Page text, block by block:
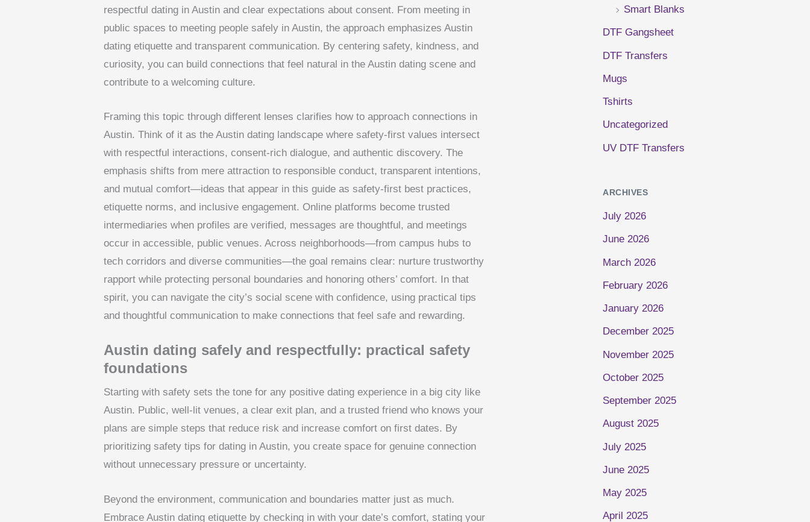
respectful dating in Austin and clear expectations about consent. From meeting in
public spaces to meeting people safely in Austin, the approach emphasizes Austin
dating etiquette and transparent communication. By centering safety, kindness, and
curiosity, you can build connections that feel natural in the Austin dating scene and
contribute to a welcoming culture.
Framing this topic through different lenses clarifies how to approach connections in
Austin. Think of it as the Austin dating landscape where safety-first values intersect
with respectful interactions, consent-rich dialogue, and authentic discovery. The
emphasis shifts from mere attraction to responsible conduct, transparent intentions,
and mutual comfort—ideas that appear in this guide as safety-first best practices,
etiquette norms, and inclusive engagement. Online platforms become trusted
intermediaries when profiles are verified, messages are thoughtful, and meetings
occur in accessible, public venues. Across neighborhoods—from campus hubs to
tech corridors and diverse communities—the goal remains clear: nurture trustworthy
rapport while protecting personal boundaries and honoring others’ comfort. In that
spirit, you can navigate the city’s social scene with confidence, using practical tips
and thoughtful communication to make connections that feel safe and rewarding.
Austin dating safely and respectfully: practical safety
foundations
Starting with safety sets the tone for any positive dating experience in a big city like
Austin. Public, well-lit venues, a clear exit plan, and a trusted friend who knows your
plans are simple steps that reduce risk and increase comfort on first dates. By
prioritizing safety tips for dating in Austin, you create space for genuine connection
without unnecessary pressure or uncertainty.
Beyond the environment, communication and boundaries matter just as much.
Embrace Austin dating etiquette by checking in with your date’s comfort, stating your
Smart Blanks
DTF Gangsheet
DTF Transfers
Mugs
Tshirts
Uncategorized
UV DTF Transfers
ARCHIVES
July 2026
June 2026
March 2026
February 2026
January 2026
December 2025
November 2025
October 2025
September 2025
August 2025
July 2025
June 2025
May 2025
April 2025